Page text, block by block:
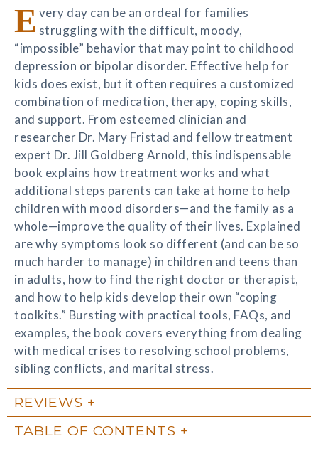
E very day can be an ordeal for families
struggling with the difficult, moody,
“impossible” behavior that may point to childhood
depression or bipolar disorder. Effective help for
kids does exist, but it often requires a customized
combination of medication, therapy, coping skills,
and support. From esteemed clinician and
researcher Dr. Mary Fristad and fellow treatment
expert Dr. Jill Goldberg Arnold, this indispensable
book explains how treatment works and what
additional steps parents can take at home to help
children with mood disorders—and the family as a
whole—improve the quality of their lives. Explained
are why symptoms look so different (and can be so
much harder to manage) in children and teens than
in adults, how to find the right doctor or therapist,
and how to help kids develop their own “coping
toolkits.” Bursting with practical tools, FAQs, and
examples, the book covers everything from dealing
with medical crises to resolving school problems,
sibling conflicts, and marital stress.
REVIEWS
TABLE OF CONTENTS